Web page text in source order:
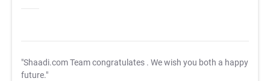
"Shaadi.com Team congratulates . We wish you both a happy
future."